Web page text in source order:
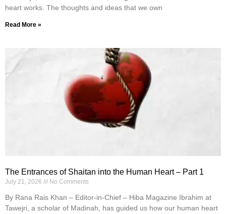
heart works. The thoughts and ideas that we own
Read More »
The Entrances of Shaitan into the Human Heart – Part 1
July 21, 2026 No Comments
By Rana Rais Khan – Editor-in-Chief – Hiba Magazine Ibrahim at
Tawejri, a scholar of Madinah, has guided us how our human heart